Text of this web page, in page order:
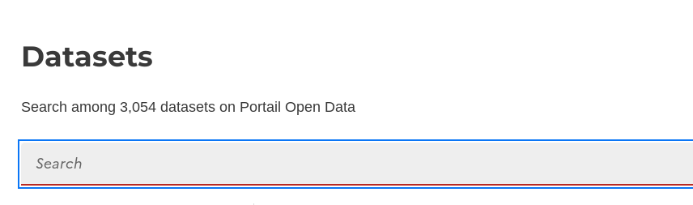
Datasets
Search among 3,054 datasets on Portail Open Data